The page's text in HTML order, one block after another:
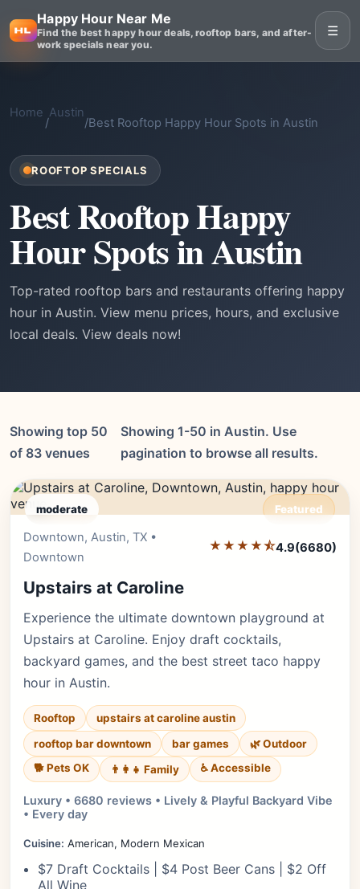
Happy Hour Near Me
Find the best happy hour deals, rooftop bars, and after-
work specials near you.
☰
Home
/
Austin
/Best Rooftop Happy Hour Spots in Austin
ROOFTOP SPECIALS
Best Rooftop Happy
Hour Spots in Austin
Top-rated rooftop bars and restaurants offering happy
hour in Austin. View menu prices, hours, and exclusive
local deals. View deals now!
Showing top 50
of 83 venues
Showing 1-50 in Austin. Use
pagination to browse all results.
moderate Featured
Downtown, Austin, TX •
Downtown
★★★★⯪4.9(6680)
Upstairs at Caroline
Experience the ultimate downtown playground at
Upstairs at Caroline. Enjoy draft cocktails,
backyard games, and the best street taco happy
hour in Austin.
Rooftop
upstairs at caroline austin
rooftop bar downtown
bar games
🌿 Outdoor
🐕 Pets OK
👨‍👩‍👧 Family ♿ Accessible
Luxury • 6680 reviews • Lively & Playful Backyard Vibe
• Every day
Cuisine: American, Modern Mexican
$7 Draft Cocktails | $4 Post Beer Cans | $2 Off
All Wine